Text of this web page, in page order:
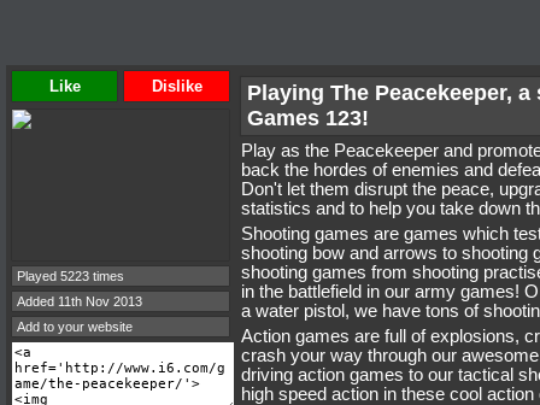
Like Dislike
Played 5223 times
Added 11th Nov 2013
Add to your website
Playing The Peacekeeper,
Games 123!
Play as the Peacekeeper and
back the hordes of enemies and
Don't let them disrupt the peace,
statistics and to help you take down
Shooting games are games which
shooting bow and arrows to shooting
shooting games from shooting
in the battlefield in our army games!
a water pistol, we have tons of
Action games are full of explosions,
crash your way through our
driving action games to our tactical
high speed action in these cool action